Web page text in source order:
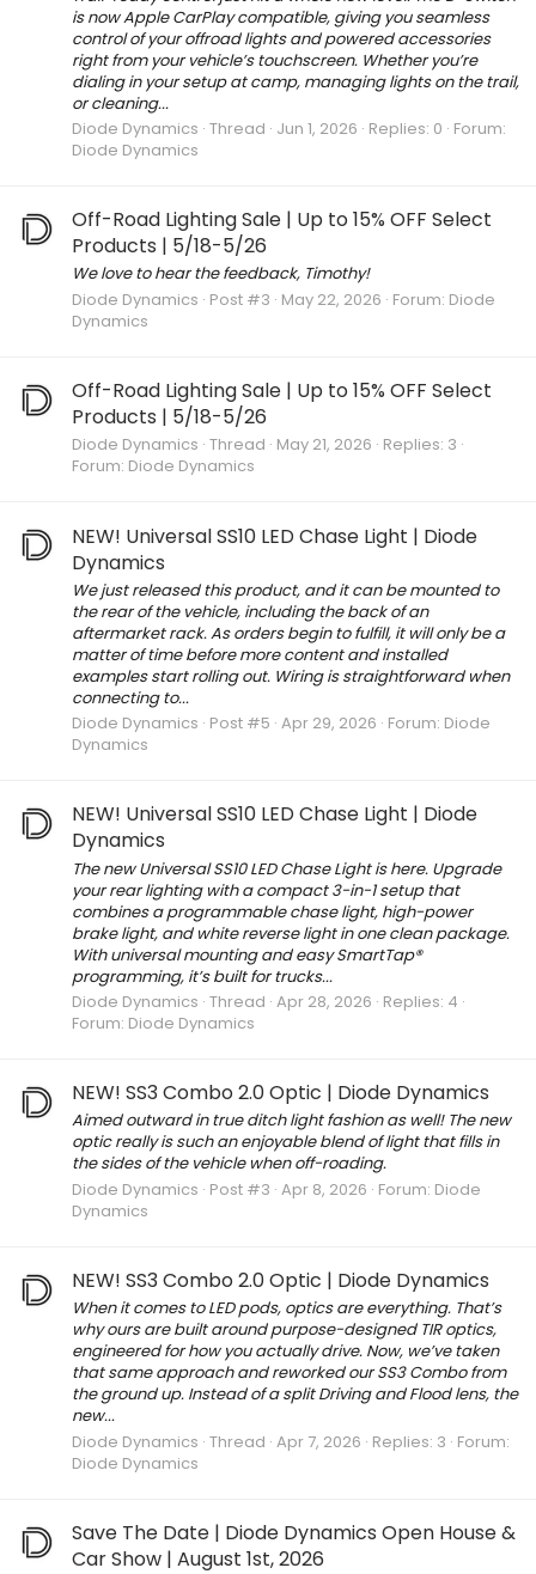
is now Apple CarPlay compatible, giving you seamless
control of your offroad lights and powered accessories
right from your vehicle’s touchscreen. Whether you’re
dialing in your setup at camp, managing lights on the trail,
or cleaning...
Diode Dynamics Thread Jun 1, 2026 Replies: 0 Forum:
Diode Dynamics
Off-Road Lighting Sale | Up to 15% OFF Select
Products | 5/18-5/26
We love to hear the feedback, Timothy!
Diode Dynamics Post #3 May 22, 2026 Forum: Diode
Dynamics
Off-Road Lighting Sale | Up to 15% OFF Select
Products | 5/18-5/26
Diode Dynamics Thread May 21, 2026 Replies: 3
Forum: Diode Dynamics
NEW! Universal SS10 LED Chase Light | Diode
Dynamics
We just released this product, and it can be mounted to
the rear of the vehicle, including the back of an
aftermarket rack. As orders begin to fulfill, it will only be a
matter of time before more content and installed
examples start rolling out. Wiring is straightforward when
connecting to...
Diode Dynamics Post #5 Apr 29, 2026 Forum: Diode
Dynamics
NEW! Universal SS10 LED Chase Light | Diode
Dynamics
The new Universal SS10 LED Chase Light is here. Upgrade
your rear lighting with a compact 3-in-1 setup that
combines a programmable chase light, high-power
brake light, and white reverse light in one clean package.
With universal mounting and easy SmartTap®
programming, it’s built for trucks...
Diode Dynamics Thread Apr 28, 2026 Replies: 4
Forum: Diode Dynamics
NEW! SS3 Combo 2.0 Optic | Diode Dynamics
Aimed outward in true ditch light fashion as well! The new
optic really is such an enjoyable blend of light that fills in
the sides of the vehicle when off-roading.
Diode Dynamics Post #3 Apr 8, 2026 Forum: Diode
Dynamics
NEW! SS3 Combo 2.0 Optic | Diode Dynamics
When it comes to LED pods, optics are everything. That’s
why ours are built around purpose-designed TIR optics,
engineered for how you actually drive. Now, we’ve taken
that same approach and reworked our SS3 Combo from
the ground up. Instead of a split Driving and Flood lens, the
new...
Diode Dynamics Thread Apr 7, 2026 Replies: 3 Forum:
Diode Dynamics
Save The Date | Diode Dynamics Open House &
Car Show | August 1st, 2026